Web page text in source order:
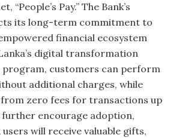
“People’s Pay.” The Bank’s
its long-term commitment to
financial ecosystem
digital transformation
program, customers can perform
additional charges, while
zero fees for transactions up
further encourage adoption,
users will receive valuable gifts,